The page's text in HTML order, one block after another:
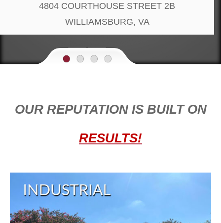
• • • •
4804 COURTHOUSE STREET 2B
WILLIAMSBURG, VA
OUR REPUTATION IS BUILT ON
RESULTS!